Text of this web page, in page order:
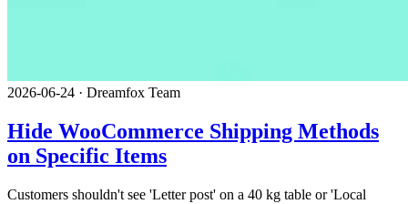
2026-06-24 · Dreamfox Team
Hide WooCommerce Shipping Methods
on Specific Items
Customers shouldn't see 'Letter post' on a 40 kg table or 'Local